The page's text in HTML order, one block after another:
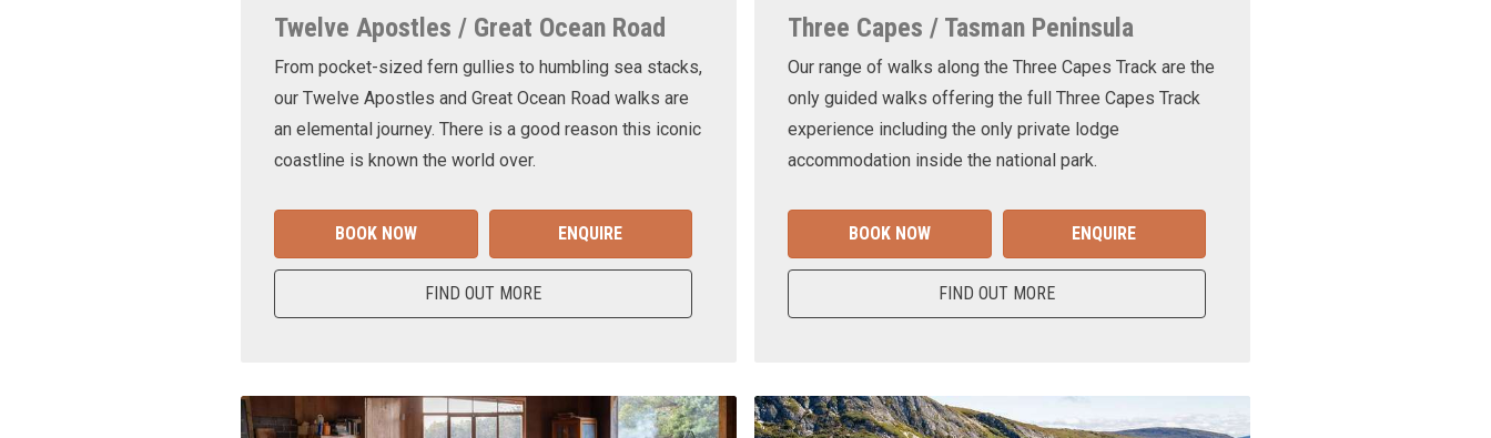
Twelve Apostles / Great Ocean Road
From pocket-sized fern gullies to humbling sea stacks,
our Twelve Apostles and Great Ocean Road walks are
an elemental journey. There is a good reason this iconic
coastline is known the world over.
BOOK NOW ENQUIRE
FIND OUT MORE
Three Capes / Tasman Peninsula
Our range of walks along the Three Capes Track are the
only guided walks offering the full Three Capes Track
experience including the only private lodge
accommodation inside the national park.
BOOK NOW ENQUIRE
FIND OUT MORE